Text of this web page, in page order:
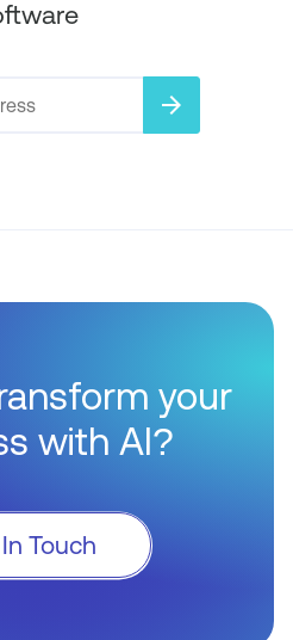
arrow_forward
your
with AI?
Touch